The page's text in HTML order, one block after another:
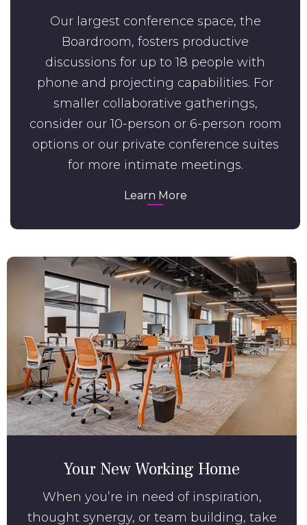
Our largest conference space, the
Boardroom, fosters productive
discussions for up to 18 people with
phone and projecting capabilities. For
smaller collaborative gatherings,
consider our 10-person or 6-person room
options or our private conference suites
for more intimate meetings.
Learn More
Your New Working Home
When you’re in need of inspiration,
thought synergy, or team building, take